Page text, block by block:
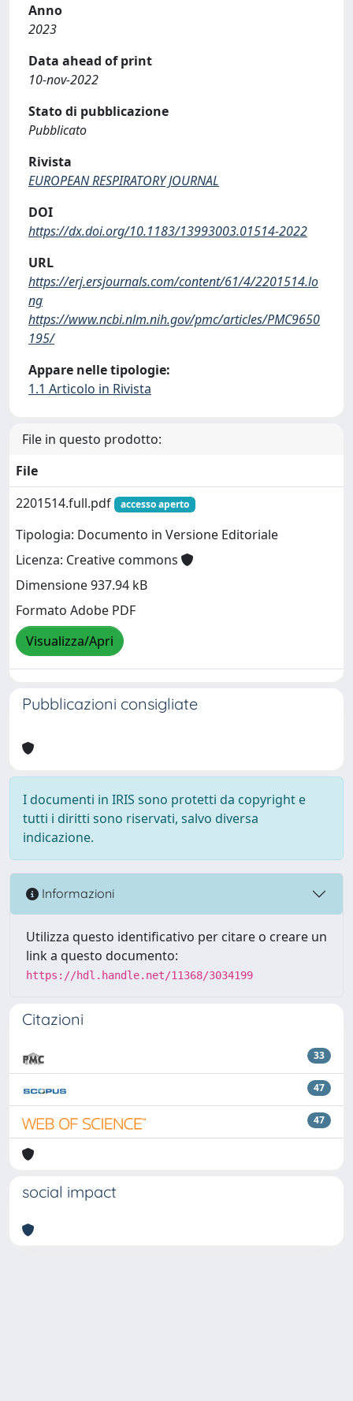
Anno
2023
Data ahead of print
10-nov-2022
Stato di pubblicazione
Pubblicato
Rivista
EUROPEAN RESPIRATORY JOURNAL
DOI
https://dx.doi.org/10.1183/13993003.01514-2022
URL
https://erj.ersjournals.com/content/61/4/2201514.lo
ng
https://www.ncbi.nlm.nih.gov/pmc/articles/PMC9650
195/
Appare nelle tipologie:
1.1 Articolo in Rivista
File in questo prodotto:
File
2201514.full.pdf
accesso aperto
Tipologia: Documento in Versione Editoriale
Licenza: Creative commons
Dimensione 937.94 kB
Formato Adobe PDF
Visualizza/Apri
Pubblicazioni consigliate
I documenti in IRIS sono protetti da copyright e
tutti i diritti sono riservati, salvo diversa
indicazione.
Informazioni
Utilizza questo identificativo per citare o creare un
link a questo documento:
https://hdl.handle.net/11368/3034199
Citazioni
33
47
47
social impact